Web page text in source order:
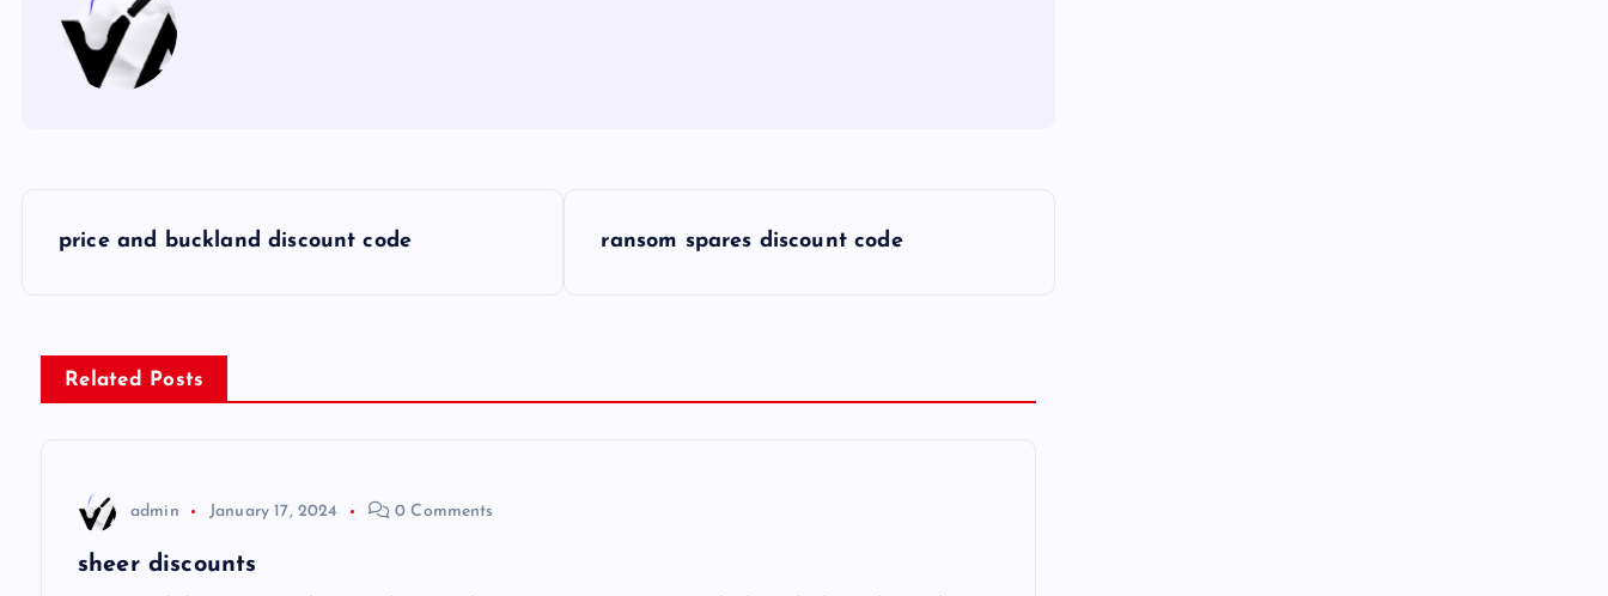
s
t
price and buckland discount code ransom spares discount code
Related Posts
admin January 17, 2024 0 Comments
sheer discounts